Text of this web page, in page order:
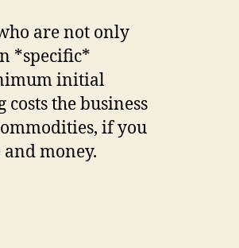
are not only
*specific*
initial
the business
if you
money.